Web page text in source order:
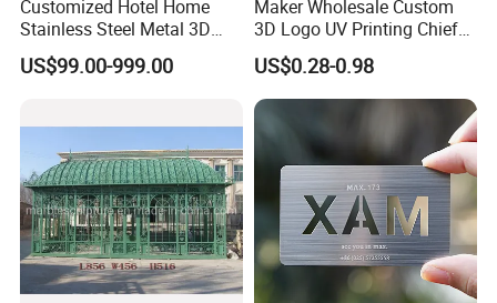
Customized Hotel Home
Stainless Steel Metal 3D
Abstract Mirror
Electroplated Art Wall
US$99.00-999.00
Maker Wholesale Custom
3D Logo UV Printing Chief
Navy Ship Antique Gold
Metal Commemorative Coin
Award Honor Souvenir
Challenge Coin for Sale
Metal Craft
US$0.28-0.98